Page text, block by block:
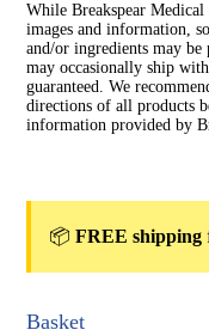
While Breakspear
images and information,
and/or ingredients may
may occasionally ship
guaranteed. We
directions of all products
information provided by
📦FREE shipping
Basket